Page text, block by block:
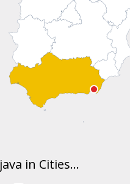
java in Cities...